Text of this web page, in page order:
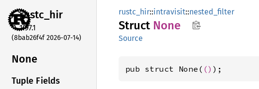
rustc_hir
1.97.1
(8bab26f4f 2026-07-14)
None
Tuple Fields
rustc_hir::intravisit::nested_filter
Struct None
Source
pub struct None( () );